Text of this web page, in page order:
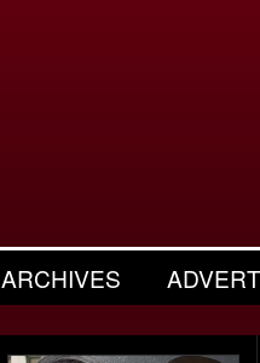
ARCHIVES